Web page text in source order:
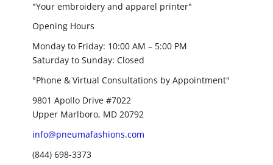
"Your embroidery and apparel printer"
Opening Hours
Monday to Friday: 10:00 AM – 5:00 PM
Saturday to Sunday: Closed
"Phone & Virtual Consultations by Appointment"
9801 Apollo Drive #7022
Upper Marlboro, MD 20792
info@pneumafashions.com
(844) 698-3373